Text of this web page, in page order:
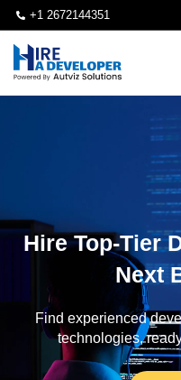
+1 2672144351
Hire Top-Tier
Next
Find experienced
technologies,